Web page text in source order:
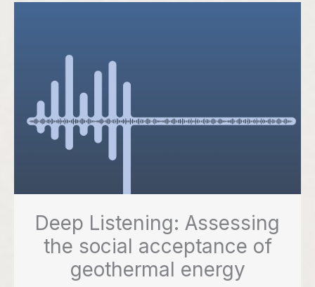
Deep Listening: Assessing
the social acceptance of
geothermal energy